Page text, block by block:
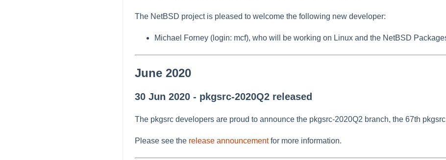
The NetBSD project is pleased to welcome the following new developer:
Michael Forney (login: mcf), who will be working on Linux and the NetBSD
June 2020
30 Jun 2020 - pkgsrc-2020Q2 released
The pkgsrc developers are proud to announce the pkgsrc-2020Q2 branch, the 67th
Please see the release announcementfor more information.